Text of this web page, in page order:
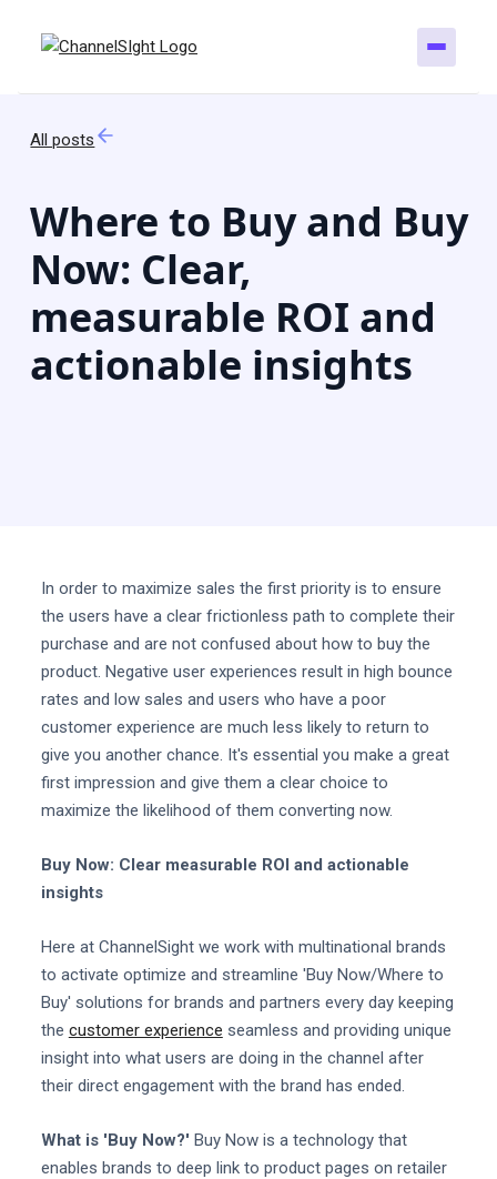
All posts
Where to Buy and Buy
Now: Clear,
measurable ROI and
actionable insights
In order to maximize sales the first priority is to ensure
the users have a clear frictionless path to complete their
purchase and are not confused about how to buy the
product. Negative user experiences result in high bounce
rates and low sales and users who have a poor
customer experience are much less likely to return to
give you another chance. It's essential you make a great
first impression and give them a clear choice to
maximize the likelihood of them converting now.
Buy Now: Clear measurable ROI and actionable
insights
Here at ChannelSight we work with multinational brands
to activate optimize and streamline 'Buy Now/Where to
Buy' solutions for brands and partners every day keeping
the customer experience seamless and providing unique
insight into what users are doing in the channel after
their direct engagement with the brand has ended.
What is 'Buy Now?' Buy Now is a technology that
enables brands to deep link to product pages on retailer